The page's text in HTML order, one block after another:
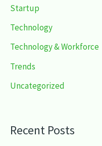
Startup
Technology
Technology & Workforce
Trends
Uncategorized
Recent Posts